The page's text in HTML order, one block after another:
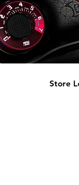
Store